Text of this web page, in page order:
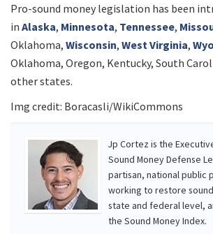
Pro-sound money legislation has been
in Alaska, Minnesota, Tennessee,
Oklahoma, Wisconsin, West Virginia,
Oklahoma, Oregon, Kentucky, South
other states.
Img credit: Boracasli/WikiCommons
Jp Cortez is the
Sound Money Defense
partisan, national public
working to restore
state and federal level,
the Sound Money Index.